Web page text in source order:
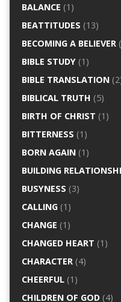
BALANCE (1)
BEATTITUDES (13)
BECOMING A BELIEVER
BIBLE STUDY(1)
BIBLE TRANSLATION
BIBLICAL TRUTH (5)
BIRTH OF CHRIST (1)
BITTERNESS (1)
BORN AGAIN(1)
BUILDING
BUSYNESS (3)
CALLING(1)
CHANGE (1)
CHANGED HEART (1)
CHARACTER(4)
CHEERFUL(1)
CHILDREN OF GOD(4)